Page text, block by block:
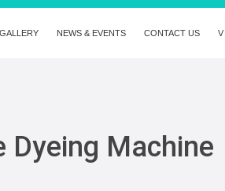
GALLERY NEWS & EVENTS CONTACT US V
Dyeing Machine